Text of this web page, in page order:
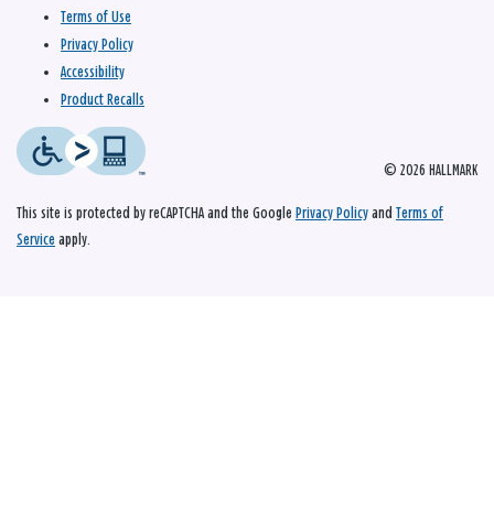
© 2026 HALLMARK
Terms of Use
Privacy Policy
Accessibility
Product Recalls
This site is protected by reCAPTCHA and the Google Privacy Policy and Terms of
Service apply.